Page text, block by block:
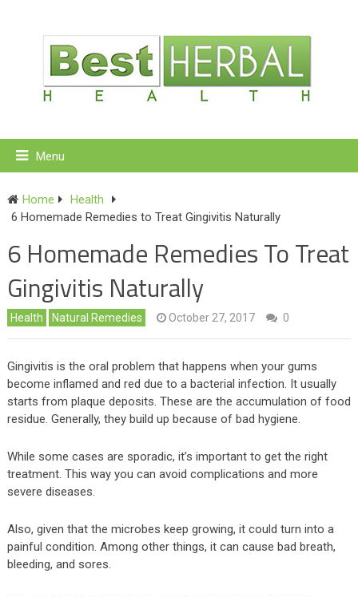
Menu
Home
Health
6 Homemade Remedies to Treat Gingivitis Naturally
6 Homemade Remedies To Treat
Gingivitis Naturally
Health Natural Remedies October 27, 2017 0
Gingivitis is the oral problem that happens when your gums
become inflamed and red due to a bacterial infection. It usually
starts from plaque deposits. These are the accumulation of food
residue. Generally, they build up because of bad hygiene.
While some cases are sporadic, it’s important to get the right
treatment. This way you can avoid complications and more
severe diseases.
Also, given that the microbes keep growing, it could turn into a
painful condition. Among other things, it can cause bad breath,
bleeding, and sores.